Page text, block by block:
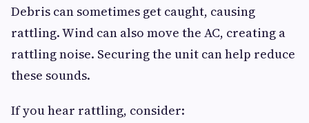
Debris can sometimes get caught, causing
rattling. Wind can also move the AC, creating a
rattling noise. Securing the unit can help reduce
these sounds.
If you hear rattling, consider: